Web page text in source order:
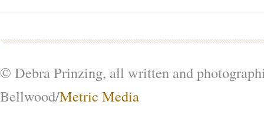
© Debra Prinzing, all written and
Bellwood/Metric Media